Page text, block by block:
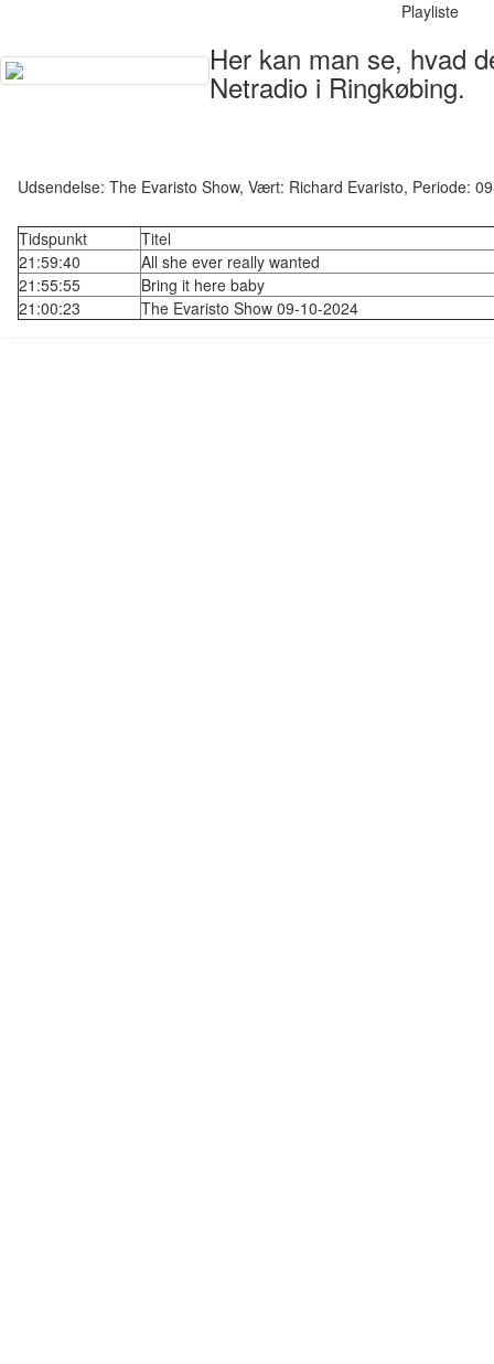
Playliste
Her kan man se, hvad
Netradio i Ringkøbing.
Udsendelse: The Evaristo Show, Vært: Richard Evaristo, Periode:
Tidspunkt
Titel
21:59:40
All she ever really wanted
21:55:55
Bring it here baby
21:00:23
The Evaristo Show 09-10-2024